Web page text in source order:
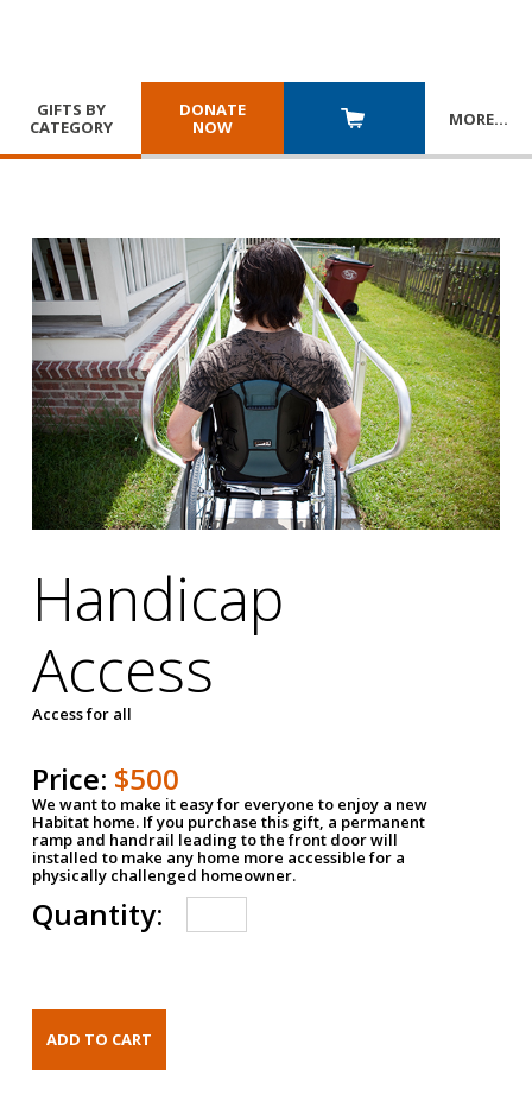
GIFTS BY
CATEGORY
DONATE
NOW
MORE…
Handicap
Access
Access for all
Price: $500
We want to make it easy for everyone to enjoy a new
Habitat home. If you purchase this gift, a permanent
ramp and handrail leading to the front door will
installed to make any home more accessible for a
physically challenged homeowner.
Quantity: